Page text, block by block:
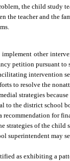
the child study
the teacher and the
other
petition pursuant to
intervention
to resolve the
strategies
to the district school
recommendation for
strategies of the child
superintendent may
as exhibiting a